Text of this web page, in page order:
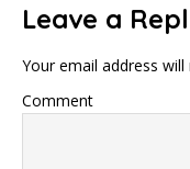
Leave a
Your email address
Comment